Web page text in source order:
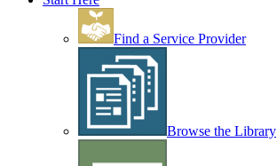
Find a Service Provider
Browse the Library